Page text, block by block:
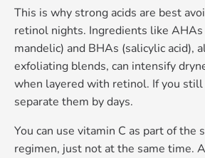
This is why strong acids are best
retinol nights. Ingredients like AHAs
mandelic) and BHAs (salicylic acid),
exfoliating blends, can intensify
when layered with retinol. If you
separate them by days.
You can use vitamin C as part of the
regimen, just not at the same time.